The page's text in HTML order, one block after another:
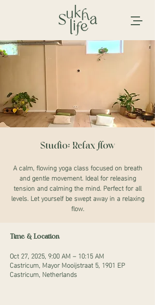
Studio: Relax flow
A calm, flowing yoga class focused on breath
and gentle movement. Ideal for releasing
tension and calming the mind. Perfect for all
levels. Let yourself be swept away in a relaxing
flow.
Time & Location
Oct 27, 2025, 9:00 AM – 10:15 AM
Castricum, Mayor Mooijstraat 5, 1901 EP
Castricum, Netherlands